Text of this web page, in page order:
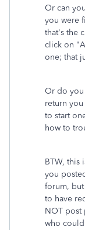
Or can
you were
that's the
click on
one; that
Or do
return
to start
how to
BTW, this
you
forum,
to have
NOT
who